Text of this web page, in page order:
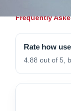
Frequently
Rate how
4.88 out of 5,